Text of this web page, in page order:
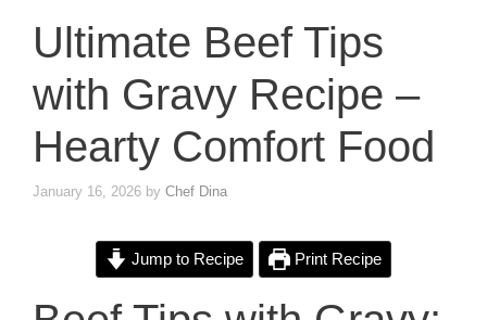
Ultimate Beef Tips
with Gravy Recipe –
Hearty Comfort Food
January 16, 2026 by Chef Dina
Jump to Recipe Print Recipe